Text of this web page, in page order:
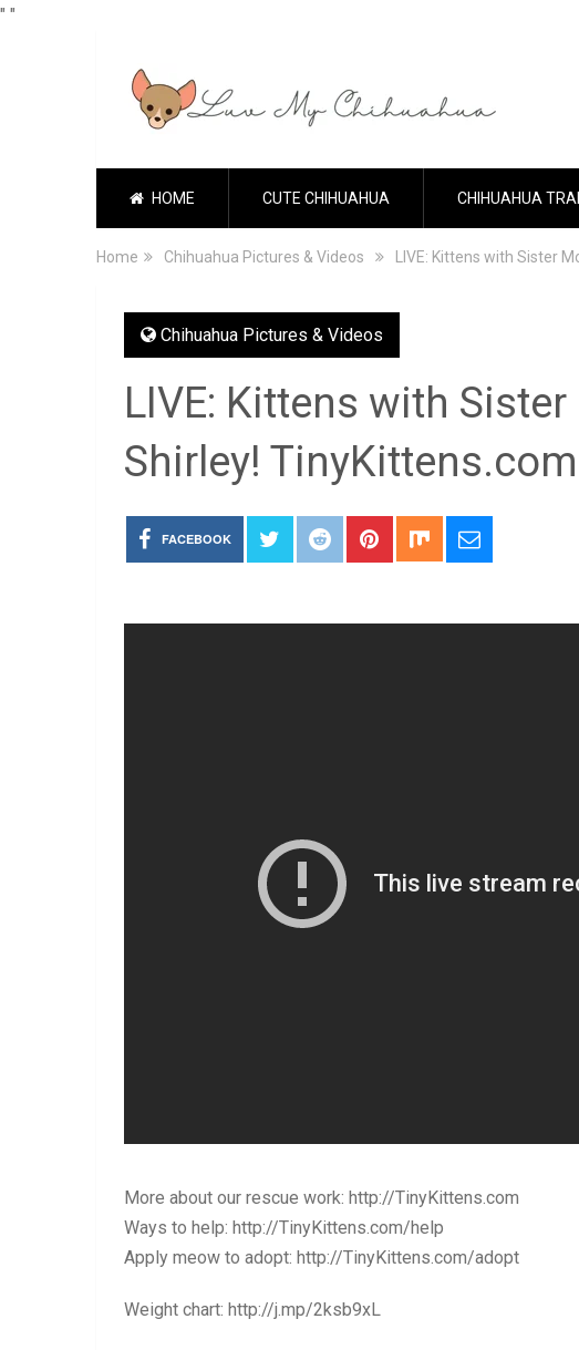
" "
HOME CUTE CHIHUAHUA CHIHUAHUA
Home Chihuahua Pictures & Videos LIVE: Kittens with Sister
Chihuahua Pictures & Videos
LIVE: Kittens with
Shirley! TinyKittens.com
FACEBOOK
More about our rescue work: http://TinyKittens.com
Ways to help: http://TinyKittens.com/help
Apply meow to adopt: http://TinyKittens.com/adopt
Weight chart: http://j.mp/2ksb9xL